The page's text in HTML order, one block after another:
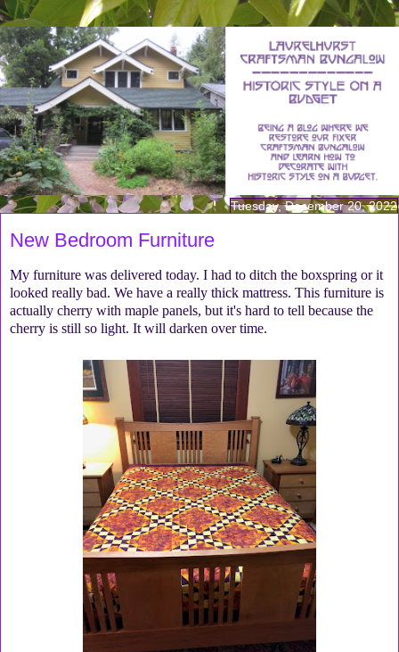
Tuesday, December 20, 2022
New Bedroom Furniture
My furniture was delivered today. I had to ditch the boxspring or it
looked really bad. We have a really thick mattress. This furniture is
actually cherry with maple panels, but it's hard to tell because the
cherry is still so light. It will darken over time.